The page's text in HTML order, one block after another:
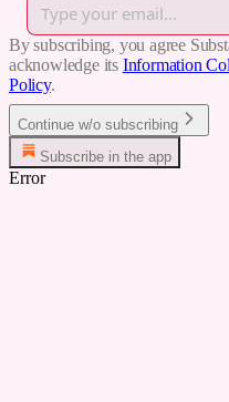
By subscribing, you agree
acknowledge its Information
Policy.
Continue w/o subscribing
Subscribe in the app
Error